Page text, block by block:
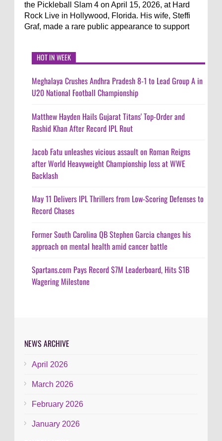
the Pickleball Slam 4 on April 15, 2026, at Hard
Rock Live in Hollywood, Florida. His wife, Steffi
Graf, made a rare public appearance to support
HOT IN WEEK
Meghalaya Crushes Andhra Pradesh 8-1 to Lead Group A in
U20 National Football Championship
Matthew Hayden Hails Gujarat Titans' Top-Order and
Rashid Khan After Record IPL Rout
Jacob Fatu unleashes vicious assault on Roman Reigns
after World Heavyweight Championship loss at WWE
Backlash
May 11 Delivers IPL Thrillers from Low-Scoring Defenses to
Record Chases
Former South Carolina QB Stephen Garcia changes his
approach on mental health amid cancer battle
Spartans.com Pays Record $7M Leaderboard, Hits $1B
Wagering Milestone
NEWS ARCHIVE
April 2026
March 2026
February 2026
January 2026